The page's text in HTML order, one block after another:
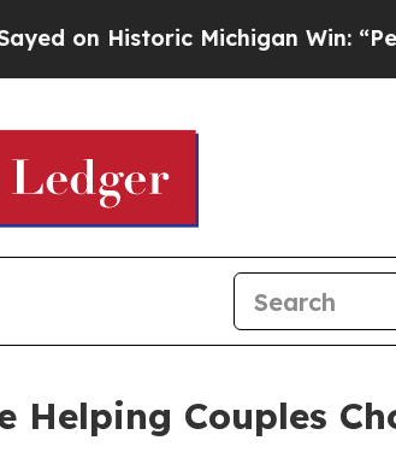
Michigan Win: “People Are
Helping Couples